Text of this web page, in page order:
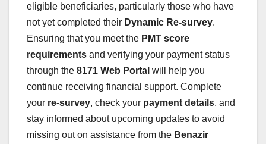
eligible beneficiaries, particularly those who have
not yet completed their Dynamic Re-survey.
Ensuring that you meet the PMT score
requirements and verifying your payment status
through the 8171 Web Portal will help you
continue receiving financial support. Complete
your re-survey, check your payment details, and
stay informed about upcoming updates to avoid
missing out on assistance from the Benazir